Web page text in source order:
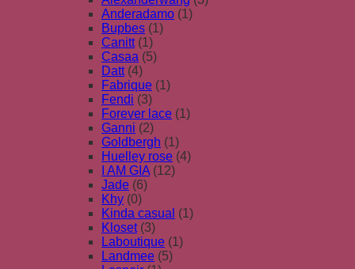
Anderadamo (1)
Bupbes (1)
Canitt (1)
Casaa (5)
Datt (4)
Fabrique (1)
Fendi (3)
Forever lace (1)
Ganni (2)
Goldbergh (1)
Huelley rose (4)
I AM GIA (12)
Jade (6)
Khy (0)
Kinda casual (1)
Kloset (3)
Laboutique (1)
Landmee (5)